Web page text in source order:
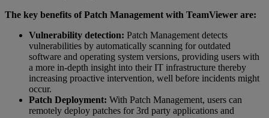
The key benefits of Patch Management with TeamViewer are:
Vulnerability detection: Patch Management detects
vulnerabilities by automatically scanning for outdated
software and operating system versions, providing users with
a more in-depth insight into their IT infrastructure thereby
increasing proactive intervention, well before incidents might
occur.
Patch Deployment: With Patch Management, users can
remotely deploy patches for 3rd party applications and